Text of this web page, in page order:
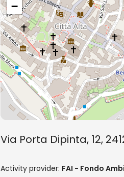
−
Via Porta Dipinta, 12,
Activity provider: FAI - Fondo